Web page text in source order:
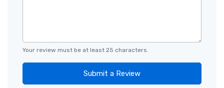
Your review must be at least 25 characters.
Submit a Review